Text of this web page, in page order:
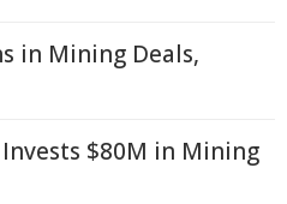
in Mining Deals,
$80M in Mining